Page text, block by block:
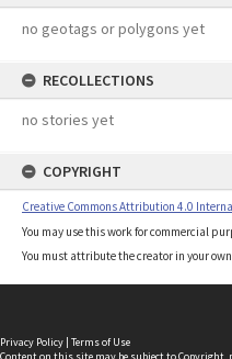
no geotags or polygons yet
RECOLLECTIONS
no stories yet
COPYRIGHT
Creative Commons Attribution 4.0
You may use this work for commercial
You must attribute the creator in your
Privacy Policy | Terms of Use